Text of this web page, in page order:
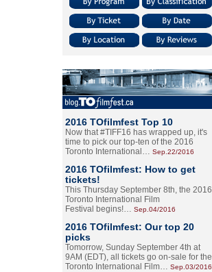
2016 TOfilmfest Top 10
Now that #TIFF16 has wrapped up, it's
time to pick our top-ten of the 2016
Toronto International… Sep.22/2016
2016 TOfilmfest: How to get
tickets!
This Thursday September 8th, the 2016
Toronto International Film
Festival begins!… Sep.04/2016
2016 TOfilmfest: Our top 20
picks
Tomorrow, Sunday September 4th at
9AM (EDT), all tickets go on-sale for the
Toronto International Film… Sep.03/2016